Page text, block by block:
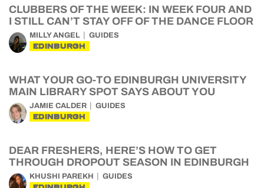
CLUBBERS OF THE WEEK: IN WEEK FOUR AND
I STILL CAN’T STAY OFF OF THE DANCE FLOOR
MILLY ANGEL GUIDES
EDINBURGH
WHAT YOUR GO-TO EDINBURGH UNIVERSITY
MAIN LIBRARY SPOT SAYS ABOUT YOU
JAMIE CALDER GUIDES
EDINBURGH
DEAR FRESHERS, HERE’S HOW TO GET
THROUGH DROPOUT SEASON IN EDINBURGH
KHUSHI PAREKH GUIDES